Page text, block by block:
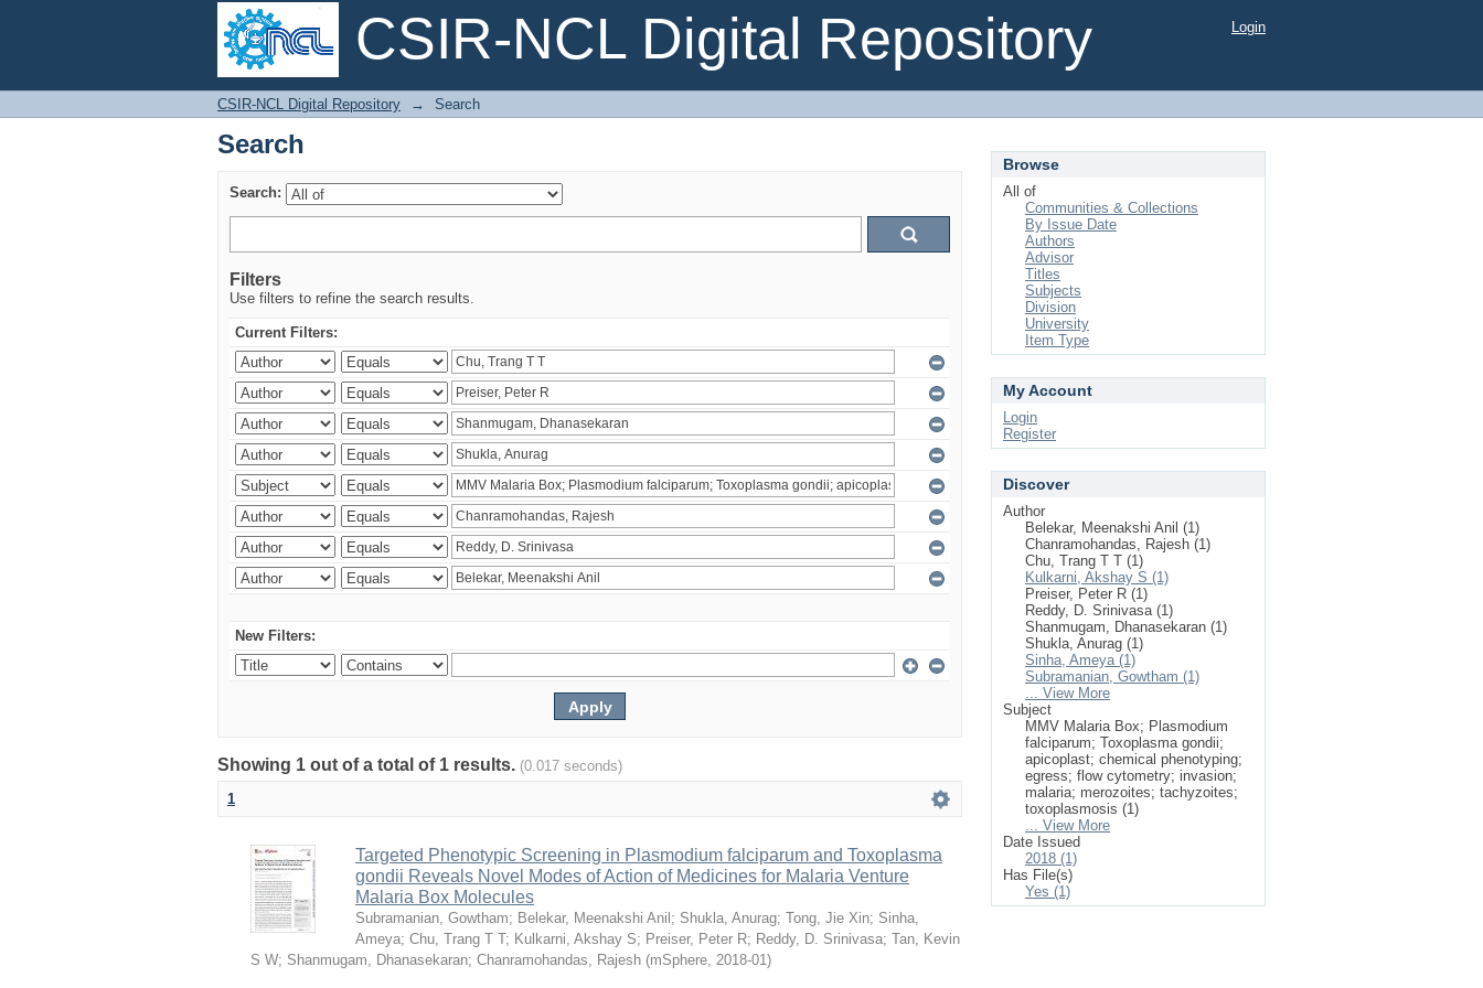
CSIR-NCL Digital Repository
Search
Login
CSIR-NCL Digital Repository → Search
Search
Search:
Filters
Use filters to refine the search results.
Current Filters:
New Filters:
Showing 1 out of a total of 1 results. (0.017 seconds)
1
Targeted Phenotypic Screening in Plasmodium falciparum and Toxoplasma
gondii Reveals Novel Modes of Action of Medicines for Malaria Venture
Malaria Box Molecules
Subramanian, Gowtham; Belekar, Meenakshi Anil ; Shukla, Anurag; Tong, Jie Xin; Sinha,
Ameya; Chu, Trang T T; Kulkarni, Akshay S; Preiser, Peter R; Reddy, D. Srinivasa; Tan, Kevin
S W; Shanmugam, Dhanasekaran; Chanramohandas, Rajesh (mSphere, 2018-01)
Browse
All of
Communities & Collections
By Issue Date
Authors
Advisor
Titles
Subjects
Division
University
Item Type
My Account
Login
Register
Discover
Author
Belekar, Meenakshi Anil (1)
Chanramohandas, Rajesh (1)
Chu, Trang T T (1)
Kulkarni, Akshay S (1)
Preiser, Peter R (1)
Reddy, D. Srinivasa (1)
Shanmugam, Dhanasekaran (1)
Shukla, Anurag (1)
Sinha, Ameya (1)
Subramanian, Gowtham (1)
... View More
Subject
MMV Malaria Box; Plasmodium
falciparum; Toxoplasma gondii;
apicoplast; chemical phenotyping;
egress; flow cytometry; invasion;
malaria; merozoites; tachyzoites;
toxoplasmosis (1)
... View More
Date Issued
2018 (1)
Has File(s)
Yes (1)